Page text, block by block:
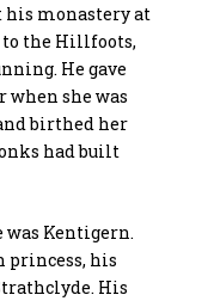
his monastery at
to the Hillfoots,
He gave
when she was
birthed her
had built
was Kentigern.
princess, his
His